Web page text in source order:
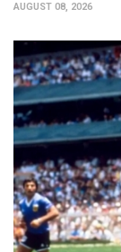
AUGUST 08, 2026